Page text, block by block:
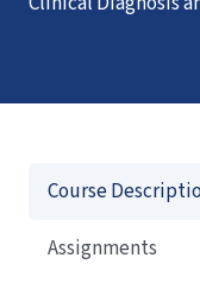
Course
Assignments